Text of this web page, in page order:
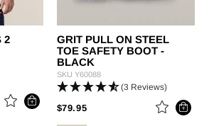
2
FROM
GRIT PULL ON STEEL
TOE SAFETY BOOT -
BLACK
SKU Y60088
(3 Reviews)
$79.95PRICE REDUCED FROM
TO